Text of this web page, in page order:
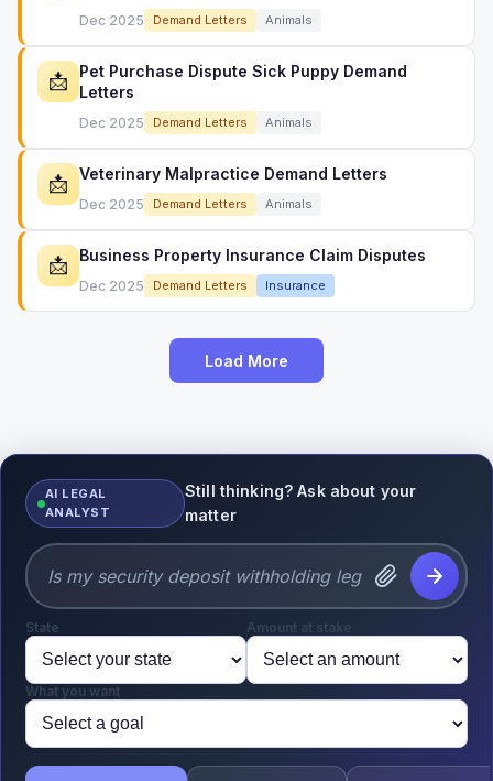
Dec 2025 Demand Letters Animals
📩
Pet Purchase Dispute Sick Puppy Demand
Letters
Dec 2025 Demand Letters Animals
📩 Veterinary Malpractice Demand Letters
Dec 2025 Demand Letters Animals
📩 Business Property Insurance Claim Disputes
Dec 2025 Demand Letters Insurance
Load More
AI LEGAL
ANALYST
Still thinking? Ask about your
matter
State Amount at stake
What you want